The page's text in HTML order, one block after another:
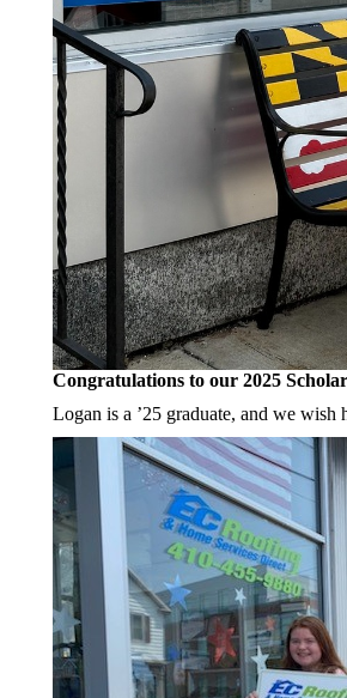
Congratulations to our 2025
Logan is a ’25 graduate, and we